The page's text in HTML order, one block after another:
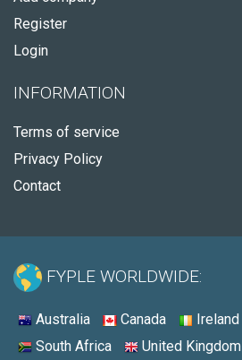
Register
Login
INFORMATION
Terms of service
Privacy Policy
Contact
FYPLE WORLDWIDE:
Australia Canada Ireland
South Africa
United Kingdom